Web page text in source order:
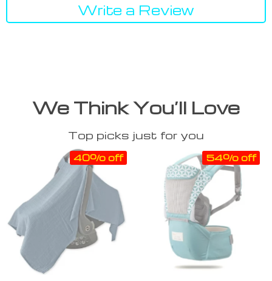
Write a Review
We Think You’ll Love
Top picks just for you
40% off 54% off